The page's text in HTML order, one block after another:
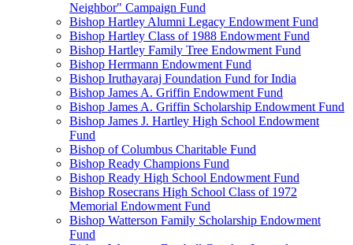
Neighbor" Campaign Fund
Bishop Hartley Alumni Legacy Endowment Fund
Bishop Hartley Class of 1988 Endowment Fund
Bishop Hartley Family Tree Endowment Fund
Bishop Herrmann Endowment Fund
Bishop Iruthayaraj Foundation Fund for India
Bishop James A. Griffin Endowment Fund
Bishop James A. Griffin Scholarship Endowment Fund
Bishop James J. Hartley High School Endowment
Fund
Bishop of Columbus Charitable Fund
Bishop Ready Champions Fund
Bishop Ready High School Endowment Fund
Bishop Rosecrans High School Class of 1972
Memorial Endowment Fund
Bishop Watterson Family Scholarship Endowment
Fund